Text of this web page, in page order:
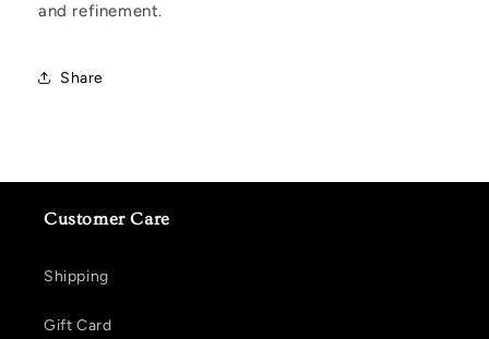
and refinement.
Share
Customer Care
Shipping
Gift Card